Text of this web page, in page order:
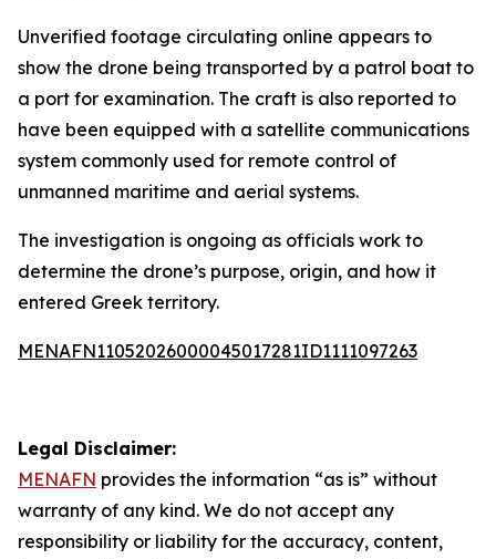
Unverified footage circulating online appears to
show the drone being transported by a patrol boat to
a port for examination. The craft is also reported to
have been equipped with a satellite communications
system commonly used for remote control of
unmanned maritime and aerial systems.
The investigation is ongoing as officials work to
determine the drone’s purpose, origin, and how it
entered Greek territory.
MENAFN11052026000045017281ID1111097263
Legal Disclaimer:
MENAFN provides the information “as is” without
warranty of any kind. We do not accept any
responsibility or liability for the accuracy, content,